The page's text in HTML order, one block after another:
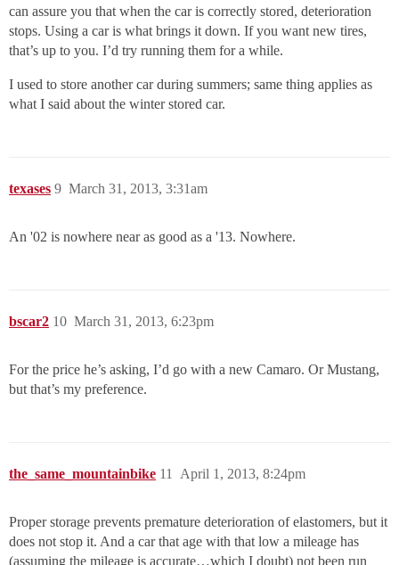
can assure you that when the car is correctly stored, deterioration
stops. Using a car is what brings it down. If you want new tires,
that’s up to you. I’d try running them for a while.
I used to store another car during summers; same thing applies as
what I said about the winter stored car.
texases March 31, 2013, 3:31am
9
An '02 is nowhere near as good as a '13. Nowhere.
bscar2 March 31, 2013, 6:23pm
10
For the price he’s asking, I’d go with a new Camaro. Or Mustang,
but that’s my preference.
the_same_mountainbike April 1, 2013, 8:24pm
11
Proper storage prevents premature deterioration of elastomers, but it
does not stop it. And a car that age with that low a mileage has
(assuming the mileage is accurate…which I doubt) not been run